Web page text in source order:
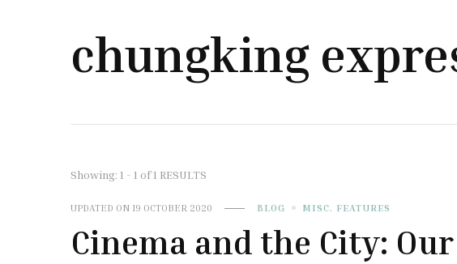
chungking
Showing: 1 - 1 of 1 RESULTS
UPDATED ON 19 OCTOBER 2020 BLOG MISC. FEATURES
Cinema and the City: